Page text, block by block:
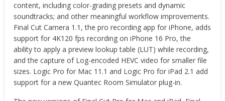
content, including color-grading presets and dynamic
soundtracks; and other meaningful workflow improvements.
Final Cut Camera 1.1, the pro recording app for iPhone, adds
support for 4K120 fps recording on iPhone 16 Pro, the
ability to apply a preview lookup table (LUT) while recording,
and the capture of Log-encoded HEVC video for smaller file
sizes. Logic Pro for Mac 11.1 and Logic Pro for iPad 2.1 add
support for a new Quantec Room Simulator plug-in.